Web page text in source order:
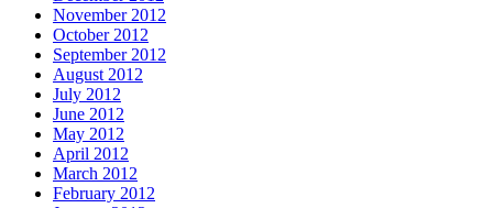
November 2012
October 2012
September 2012
August 2012
July 2012
June 2012
May 2012
April 2012
March 2012
February 2012